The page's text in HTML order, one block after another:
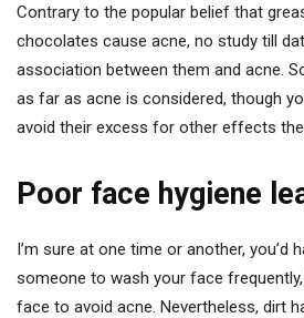
Contrary to the popular belief that
chocolates cause acne, no study till
association between them and acne.
as far as acne is considered, though
avoid their excess for other effects
Poor face hygiene
I’m sure at one time or another, you’d
someone to wash your face
face to avoid acne. Nevertheless, dirt